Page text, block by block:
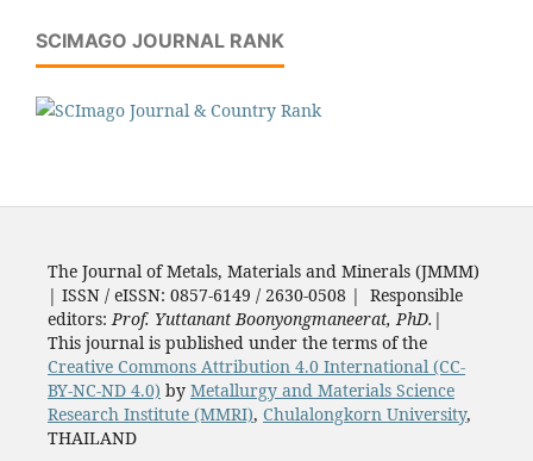
SCIMAGO JOURNAL RANK
The Journal of Metals, Materials and Minerals (JMMM)
| ISSN / eISSN: 0857-6149 / 2630-0508 | Responsible
editors: Prof. Yuttanant Boonyongmaneerat, PhD. |
This journal is published under the terms of the
Creative Commons Attribution 4.0 International (CC-
BY-NC-ND 4.0) by Metallurgy and Materials Science
Research Institute (MMRI), Chulalongkorn University,
THAILAND